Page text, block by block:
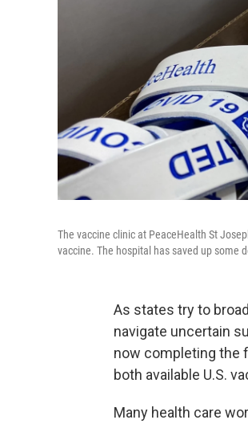
The vaccine clinic at PeaceHealth St
vaccine. The hospital has saved up some
As states try to
navigate uncertain
now completing the
both available U.S.
Many health care